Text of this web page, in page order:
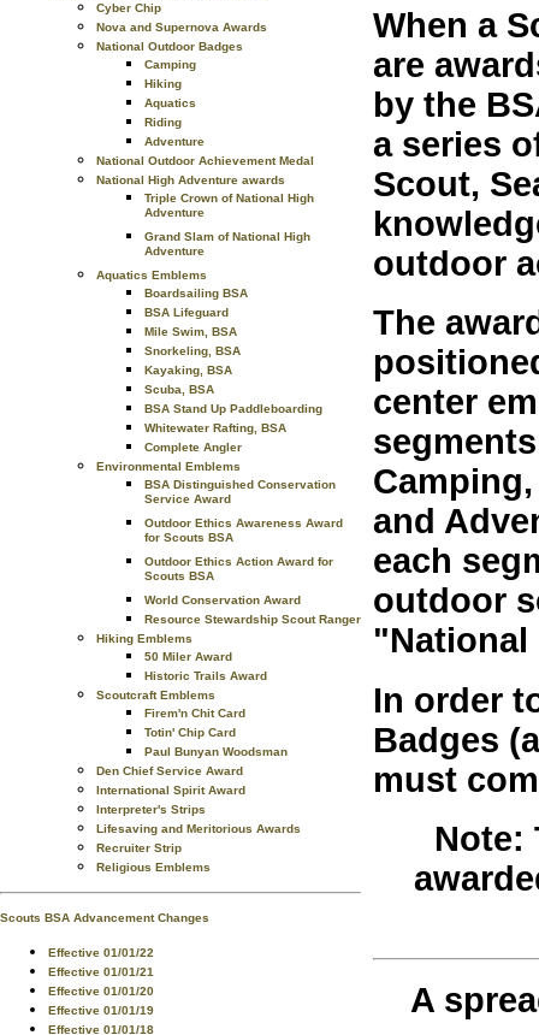
Cyber Chip
Nova and Supernova Awards
National Outdoor Badges
Camping
Hiking
Aquatics
Riding
Adventure
National Outdoor Achievement Medal
National High Adventure awards
Triple Crown of National High
Adventure
Grand Slam of National High
Adventure
Aquatics Emblems
Boardsailing BSA
BSA Lifeguard
Mile Swim, BSA
Snorkeling, BSA
Kayaking, BSA
Scuba, BSA
BSA Stand Up Paddleboarding
Whitewater Rafting, BSA
Complete Angler
Environmental Emblems
BSA Distinguished Conservation
Service Award
Outdoor Ethics Awareness Award
for Scouts BSA
Outdoor Ethics Action Award for
Scouts BSA
World Conservation Award
Resource Stewardship Scout Ranger
Hiking Emblems
50 Miler Award
Historic Trails Award
Scoutcraft Emblems
Firem'n Chit Card
Totin' Chip Card
Paul Bunyan Woodsman
Den Chief Service Award
International Spirit Award
Interpreter's Strips
Lifesaving and Meritorious Awards
Recruiter Strip
Religious Emblems
Scouts BSA Advancement Changes
Effective 01/01/22
Effective 01/01/21
Effective 01/01/20
Effective 01/01/19
Effective 01/01/18
When a
are
by the
a series
Scout,
outdoor
The
center
and
each
outdoor
"National
In order
Badges
must
Note:
A